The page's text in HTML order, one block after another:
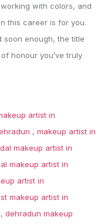
with colors, and
this career is for you.
soon enough, the title
honour you’ve truly
artist in
, makeup artist in
makeup artist in
makeup artist in
artist in
makeup artist in
, dehradun makeup